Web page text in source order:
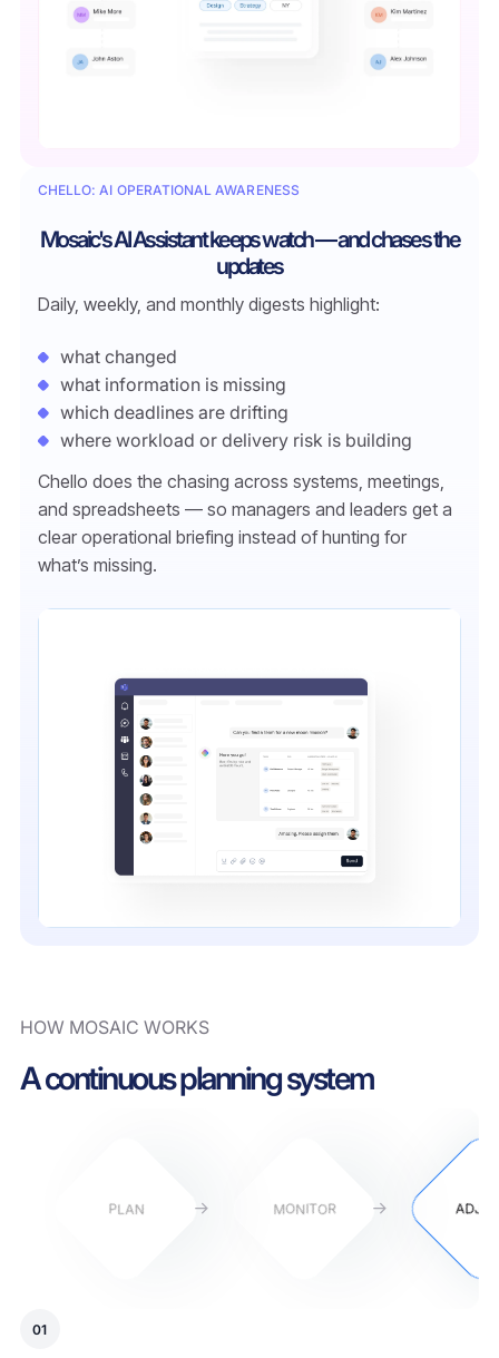
CHELLO: AI OPERATIONAL AWARENESS
Mosaic's AI Assistant keeps watch — and chases the
updates
Daily, weekly, and monthly digests highlight:
what changed
what information is missing
which deadlines are drifting
where workload or delivery risk is building
Chello does the chasing across systems, meetings,
and spreadsheets — so managers and leaders get a
clear operational briefing instead of hunting for
what’s missing.
HOW MOSAIC WORKS
A continuous planning system
PLAN MONITOR
01